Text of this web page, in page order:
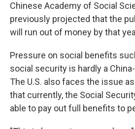
Chinese Academy of Social
previously projected that the
will run out of money by that
Pressure on social benefits
social security is hardly a
The U.S. also faces the issue
that currently, the Social
able to pay out full benefits to